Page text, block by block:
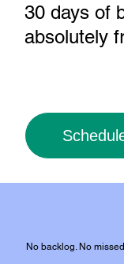
30 days of
absolutely
No backlog. No